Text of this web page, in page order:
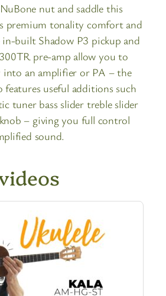
nut and saddle this
premium tonality comfort and
in-built Shadow P3 pickup and
pre-amp allow you to
into an amplifier or PA – the
features useful additions such
tuner bass slider treble slider
– giving you full control
sound.